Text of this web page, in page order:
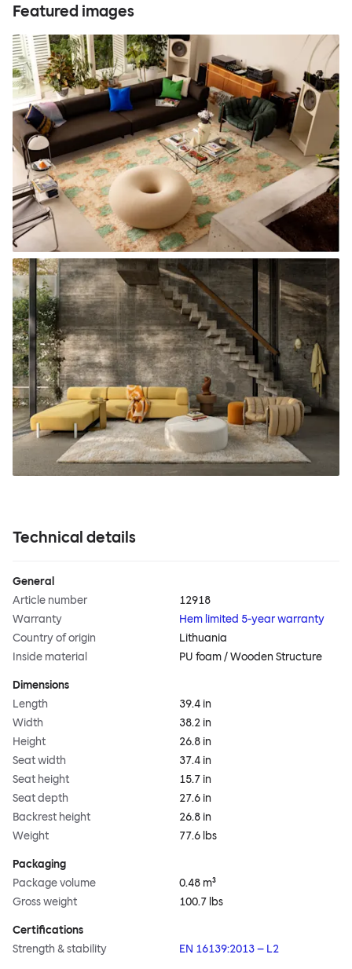
Featured images
Technical details
General
Article number
12918
Warranty
Hem limited 5-year warranty
Country of origin
Lithuania
Inside material
PU foam / Wooden Structure
Dimensions
Length
39.4 in
Width
38.2 in
Height
26.8 in
Seat width
37.4 in
Seat height
15.7 in
Seat depth
27.6 in
Backrest height
26.8 in
Weight
77.6 lbs
Packaging
Package volume
0.48 m³
Gross weight
100.7 lbs
Certifications
Strength & stability
EN 16139:2013 – L2